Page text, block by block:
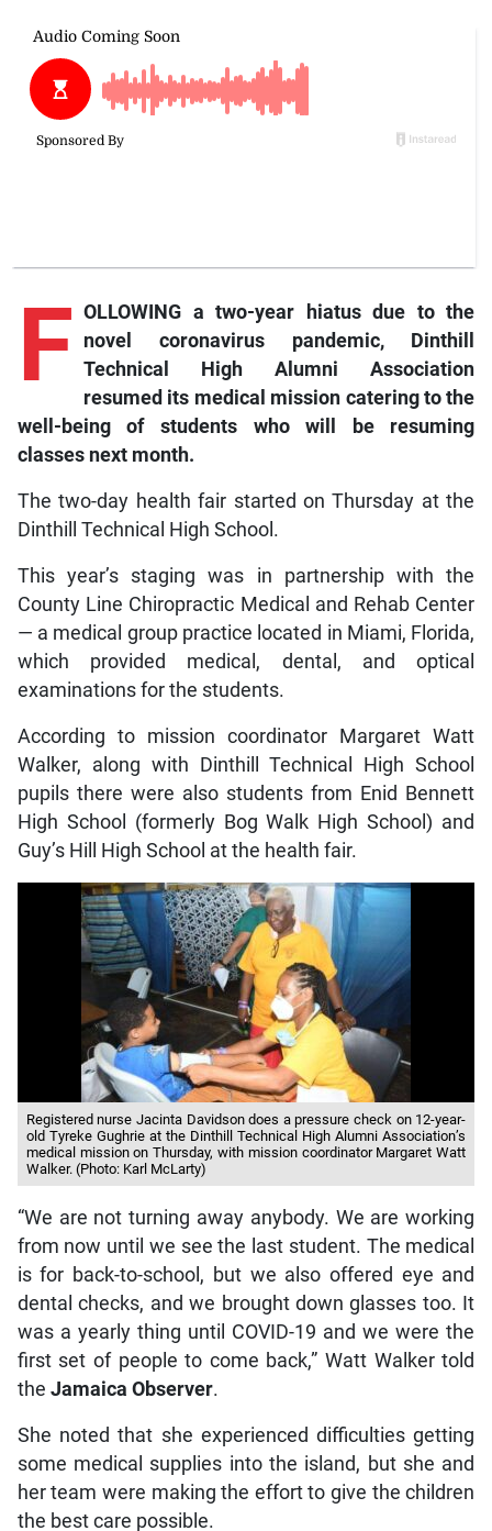
F OLLOWING a two-year hiatus due to the
novel coronavirus pandemic, Dinthill
Technical High Alumni Association
resumed its medical mission catering to the
well-being of students who will be resuming
classes next month.
The two-day health fair started on Thursday at the
Dinthill Technical High School.
This year’s staging was in partnership with the
County Line Chiropractic Medical and Rehab Center
— a medical group practice located in Miami, Florida,
which provided medical, dental, and optical
examinations for the students.
According to mission coordinator Margaret Watt
Walker, along with Dinthill Technical High School
pupils there were also students from Enid Bennett
High School (formerly Bog Walk High School) and
Guy’s Hill High School at the health fair.
Registered nurse Jacinta Davidson does a pressure check on 12-year-
old Tyreke Gughrie at the Dinthill Technical High Alumni Association’s
medical mission on Thursday, with mission coordinator Margaret Watt
Walker. (Photo: Karl McLarty)
“We are not turning away anybody. We are working
from now until we see the last student. The medical
is for back-to-school, but we also offered eye and
dental checks, and we brought down glasses too. It
was a yearly thing until COVID-19 and we were the
first set of people to come back,” Watt Walker told
the Jamaica Observer.
She noted that she experienced difficulties getting
some medical supplies into the island, but she and
her team were making the effort to give the children
the best care possible.